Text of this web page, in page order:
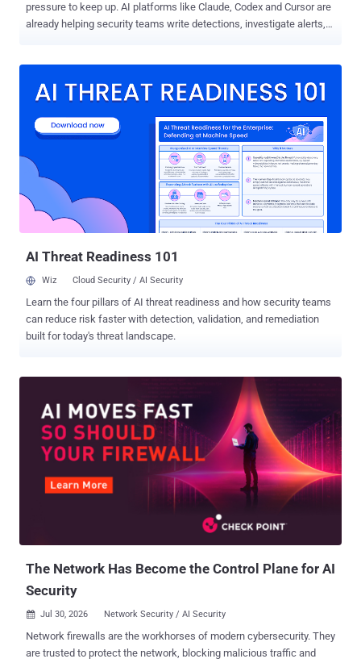
pressure to keep up. AI platforms like Claude, Codex and Cursor are
already helping security teams write detections, investigate alerts,
products entering the market, it's easy to assume one tool can solve
different jobs. Understanding that difference is what transforms AI
FOMO into better security outcomes. Join AI SOC: Where Claude
belongs in the SOC AI is changing security operations The way
security teams work is changing quickly. Attackers are already
using AI to generate phishing campaigns, automate malware
development, and move faster than ever before. At the same time,
defenders are using AI to triage alerts, create detection rules,
AI Threat Readiness 101
Wiz Cloud Security / AI Security
Learn the four pillars of AI threat readiness and how security teams
can reduce risk faster with detection, validation, and remediation
built for today's threat landscape.
The Network Has Become the Control Plane for AI
Security
 Jul 30, 2026 Network Security / AI Security
Network firewalls are the workhorses of modern cybersecurity. They
are trusted to protect the network, blocking malicious traffic and